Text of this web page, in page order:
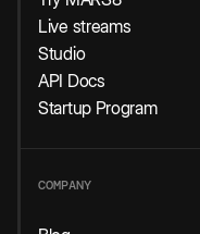
Live streams
Studio
API Docs
Startup Program
COMPANY